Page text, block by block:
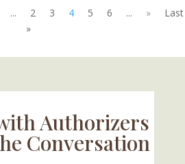
... 2 3 4 5 6 ... »
Last
»
Authorizers
Conversation